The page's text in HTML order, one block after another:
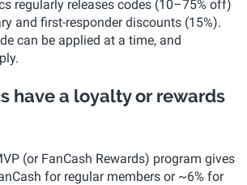
regularly releases codes (10–75% off)
and first-responder discounts (15%).
can be applied at a time, and
have a loyalty or rewards
(or FanCash Rewards) program gives
for regular members or ~6% for